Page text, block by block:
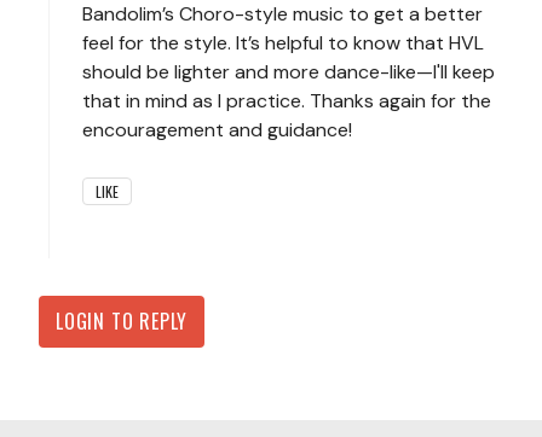
Bandolim’s Choro-style music to get a better
feel for the style. It’s helpful to know that HVL
should be lighter and more dance-like—I'll keep
that in mind as I practice. Thanks again for the
encouragement and guidance!
LIKE
LOGIN TO REPLY